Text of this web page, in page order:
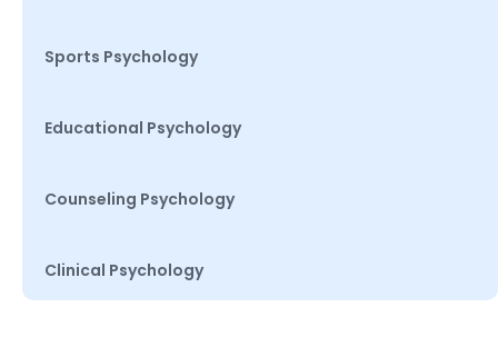
Sports Psychology
Educational Psychology
Counseling Psychology
Clinical Psychology